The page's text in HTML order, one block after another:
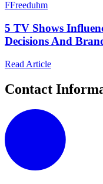
FFreeduhm
5 TV Shows
Decisions And
Read Article
Contact